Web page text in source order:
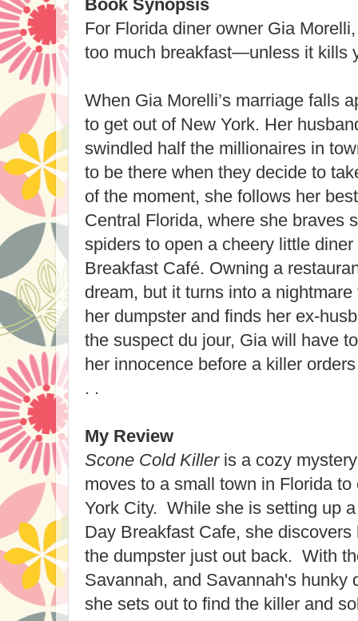
Book Synopsis
For Florida diner owner Gia
too much breakfast—unless it kills
When Gia Morelli’s marriage falls
to get out of New York. Her
swindled half the millionaires in
to be there when they decide to
of the moment, she follows her
Central Florida, where she braves
spiders to open a cheery little
Breakfast Café. Owning a
dream, but it turns into a
her dumpster and finds her ex-
the suspect du jour, Gia will have
her innocence before a killer
. .
My Review
Scone Cold Killeris a cozy
moves to a small town in Florida
York City. While she is setting up
Day Breakfast Cafe, she
the dumpster just out back. With
Savannah, and Savannah's hunky
she sets out to find the killer and